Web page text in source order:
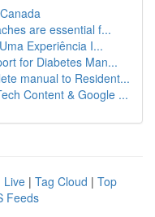
are essential f...
Experiência I...
for Diabetes Man...
manual to Resident...
Content & Google ...
Live | Tag Cloud | Top
Feeds